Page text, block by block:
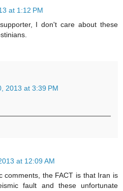
at 1:12 PM
I don't care about these
2013 at 3:39 PM
at 12:09 AM
comments, the FACT is that Iran is
fault and these unfortunate